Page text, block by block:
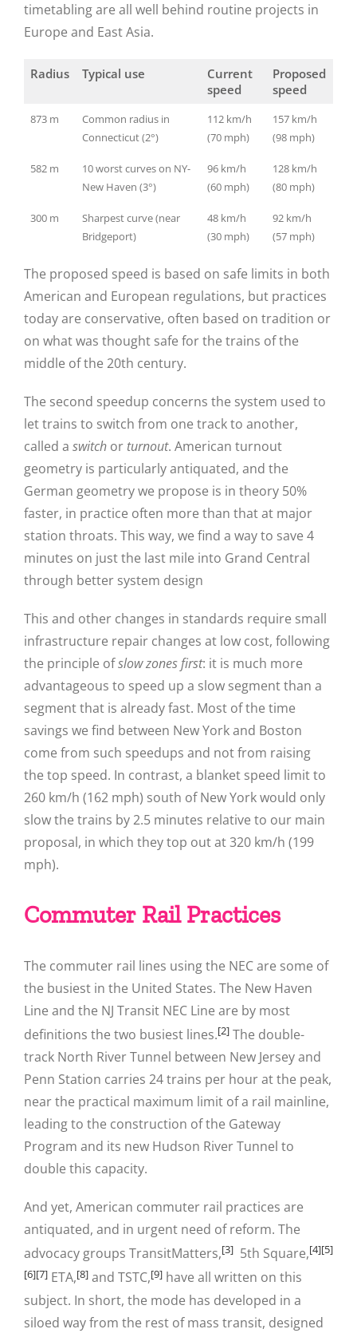
timetabling are all well behind routine projects in
Europe and East Asia.
Radius Typical use
Current
speed
Proposed
speed
873 m
Common radius in
Connecticut (2°)
112 km/h
(70 mph)
157 km/h
(98 mph)
582 m
10 worst curves on NY-
New Haven (3°)
96 km/h
(60 mph)
128 km/h
(80 mph)
300 m
Sharpest curve (near
Bridgeport)
48 km/h
(30 mph)
92 km/h
(57 mph)
The proposed speed is based on safe limits in both
American and European regulations, but practices
today are conservative, often based on tradition or
on what was thought safe for the trains of the
middle of the 20th century.
The second speedup concerns the system used to
let trains to switch from one track to another,
called a switchor turnout. American turnout
geometry is particularly antiquated, and the
German geometry we propose is in theory 50%
faster, in practice often more than that at major
station throats. This way, we find a way to save 4
minutes on just the last mile into Grand Central
through better system design
This and other changes in standards require small
infrastructure repair changes at low cost, following
the principle ofslow zones first: it is much more
advantageous to speed up a slow segment than a
segment that is already fast. Most of the time
savings we find between New York and Boston
come from such speedups and not from raising
the top speed. In contrast, a blanket speed limit to
260 km/h (162 mph) south of New York would only
slow the trains by 2.5 minutes relative to our main
proposal, in which they top out at 320 km/h (199
mph).
Commuter Rail Practices
The commuter rail lines using the NEC are some of
the busiest in the United States. The New Haven
Line and the NJ Transit NEC Line are by most
definitions the two busiest lines.[2]The double-
track North River Tunnel between New Jersey and
Penn Station carries 24 trains per hour at the peak,
near the practical maximum limit of a rail mainline,
leading to the construction of the Gateway
Program and its new Hudson River Tunnel to
double this capacity.
And yet, American commuter rail practices are
antiquated, and in urgent need of reform. The
advocacy groups TransitMatters,[3]5th Square,[4][5]
[6][7]ETA,[8]and TSTC,[9]have all written on this
subject. In short, the mode has developed in a
siloed way from the rest of mass transit, designed